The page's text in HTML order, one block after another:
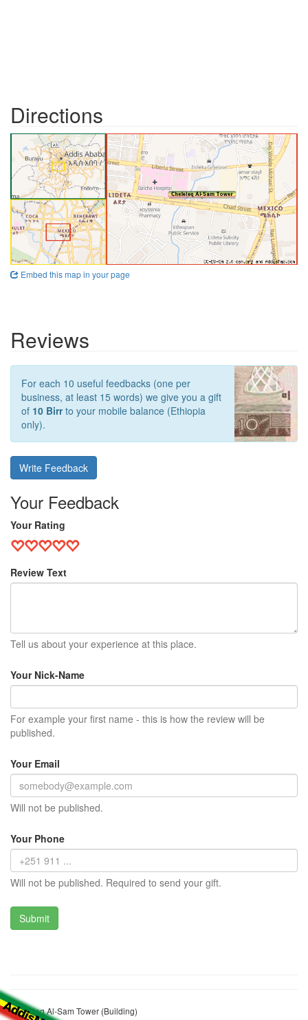
Directions
Embed this map in your page
Reviews
For each 10 useful feedbacks (one per
business, at least 15 words) we give you a gift
of 10 Birrto your mobile balance (Ethiopia
only).
Write Feedback
Your Feedback
Your Rating
Review Text
Tell us about your experience at this place.
Your Nick-Name
For example your first name - this is how the review will be
published.
Your Email
Will not be published.
Your Phone
Will not be published. Required to send your gift.
Cheleleq Al-Sam Tower (Building)